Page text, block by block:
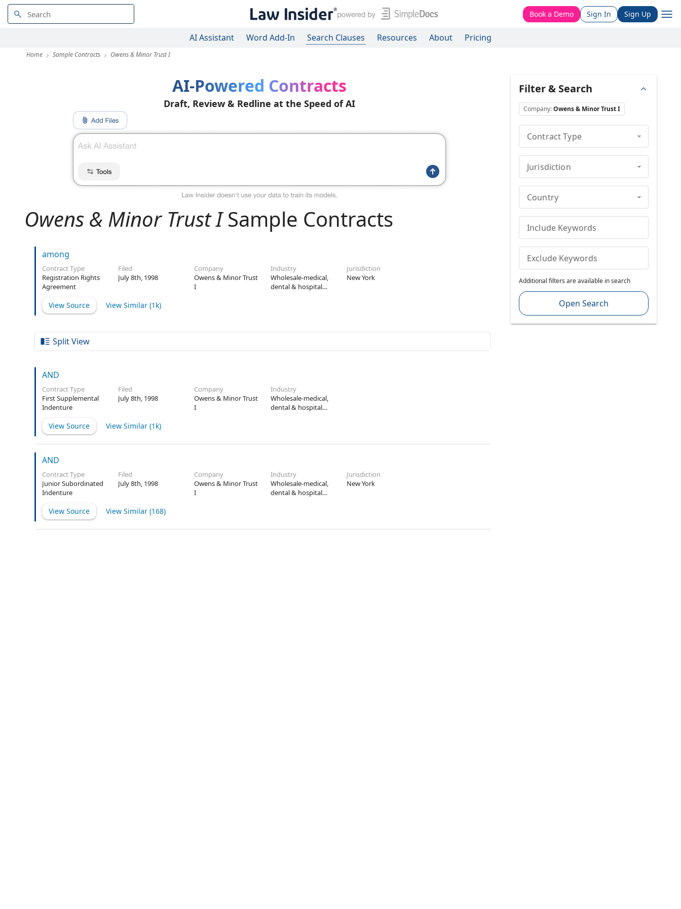
Book a Demo Sign In Sign Up
AI Assistant Word Add-In Search Clauses Resources About Pricing
Home Sample Contracts Owens & Minor Trust I
AI-Powered Contracts
Draft, Review & Redline at the Speed of AI
Owens & Minor Trust ISample Contracts
among
Contract Type
Registration Rights
Agreement
Filed
July 8th, 1998
Company
Owens & Minor Trust
I
Industry
Wholesale-medical,
dental & hospital
Jurisdiction
New York
View Source View Similar (1k)
Split View
AND
Contract Type
First Supplemental
Indenture
Filed
July 8th, 1998
Company
Owens & Minor Trust
I
Industry
Wholesale-medical,
dental & hospital
View Source View Similar (1k)
AND
Contract Type
Junior Subordinated
Indenture
Filed
July 8th, 1998
Company
Owens & Minor Trust
I
Industry
Wholesale-medical,
dental & hospital
Jurisdiction
New York
View Source View Similar (168)
Filter & Search
Company:Owens & Minor Trust I
Contract Type
Jurisdiction
Country
Include Keywords
Exclude Keywords
Additional filters are available in search
Open Search